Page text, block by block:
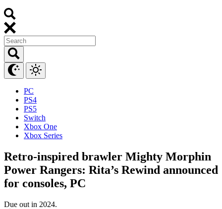
PC
PS4
PS5
Switch
Xbox One
Xbox Series
Retro-inspired brawler Mighty Morphin
Power Rangers: Rita’s Rewind announced
for consoles, PC
Due out in 2024.